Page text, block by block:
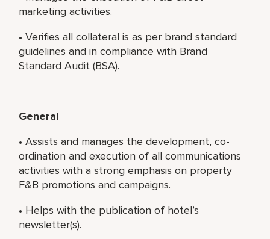
marketing activities.
• Verifies all collateral is as per brand standard
guidelines and in compliance with Brand
Standard Audit (BSA).
General
• Assists and manages the development, co-
ordination and execution of all communications
activities with a strong emphasis on property
F&B promotions and campaigns.
• Helps with the publication of hotel’s
newsletter(s).